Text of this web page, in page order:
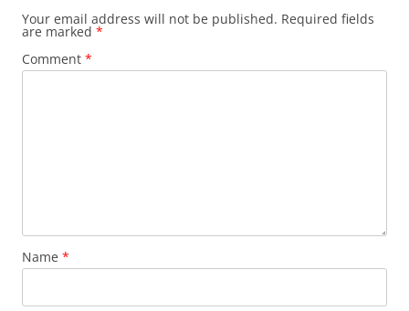
Your email address will not be published. Required fields
are marked *
Comment *
Name *